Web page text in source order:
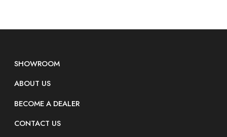
SHOWROOM
ABOUT US
BECOME A DEALER
CONTACT US